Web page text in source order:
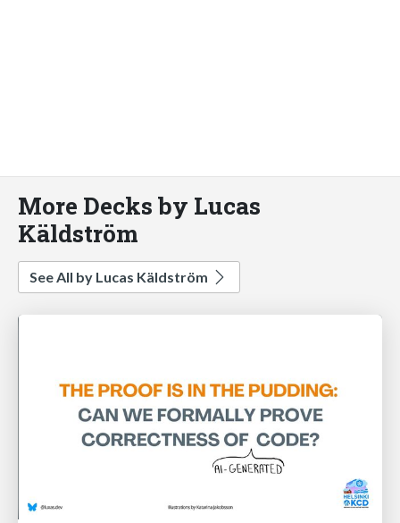
More Decks by Lucas
Käldström
See All by Lucas Käldström